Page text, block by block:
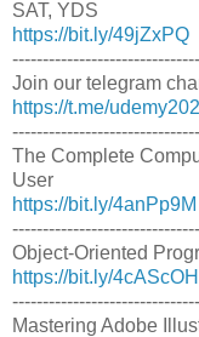
SAT, YDS
https://bit.ly/49jZxPQ
Join our telegram
https://t.me/
The Complete
User
https://bit.ly/4anPp9M
Object-Oriented
https://bit.ly/4cAScOH
Mastering Adobe